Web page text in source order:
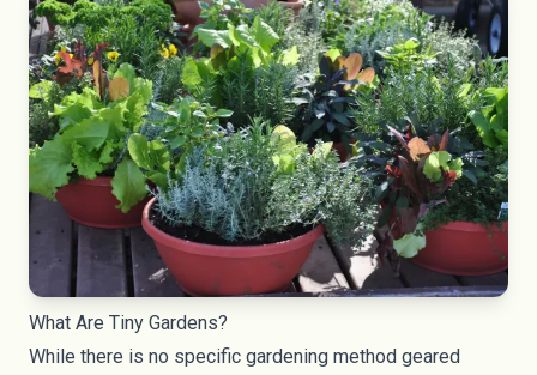
What Are Tiny Gardens?
While there is no specific gardening method geared